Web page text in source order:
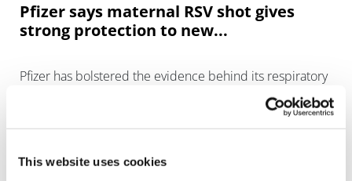
This website uses cookies
Pfizer says maternal RSV shot gives
strong protection to new...
Pfizer has bolstered the evidence behind its respiratory
syncytial virus (RSV) vaccine with a positive trial of the
shot used to protect newborns, adding to earlier results
in older adults.